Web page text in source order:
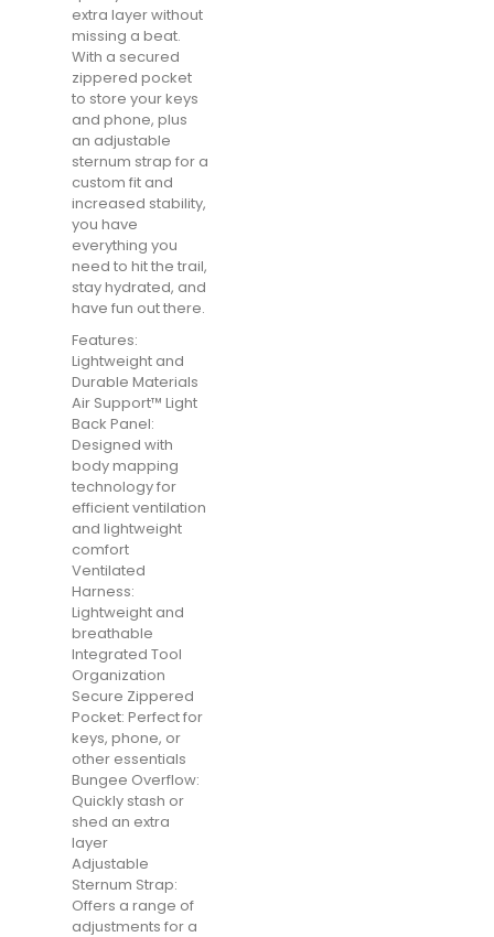
extra layer without
missing a beat.
With a secured
zippered pocket
to store your keys
and phone, plus
an adjustable
sternum strap for a
custom fit and
increased stability,
you have
everything you
need to hit the trail,
stay hydrated, and
have fun out there.
Features:
Lightweight and
Durable Materials
Air Support™ Light
Back Panel:
Designed with
body mapping
technology for
efficient ventilation
and lightweight
comfort
Ventilated
Harness:
Lightweight and
breathable
Integrated Tool
Organization
Secure Zippered
Pocket: Perfect for
keys, phone, or
other essentials
Bungee Overflow:
Quickly stash or
shed an extra
layer
Adjustable
Sternum Strap:
Offers a range of
adjustments for a